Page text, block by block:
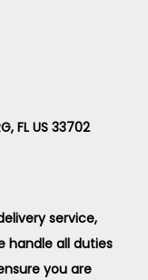
FL US 33702
service,
handle all duties
you are